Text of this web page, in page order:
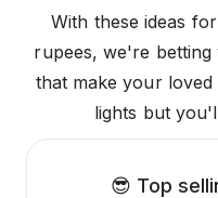
With these ideas
rupees, we're
that make your
lights but
😎 Top